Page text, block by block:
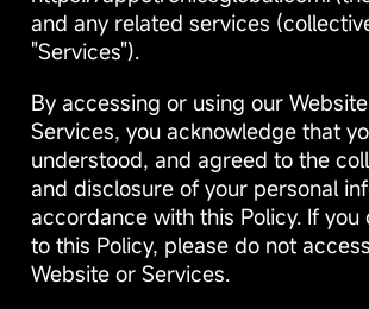
and any related services
"Services").
By accessing or using our
Services, you acknowledge that
understood, and agreed to the
and disclosure of your personal
accordance with this Policy. If you
to this Policy, please do not
Website or Services.